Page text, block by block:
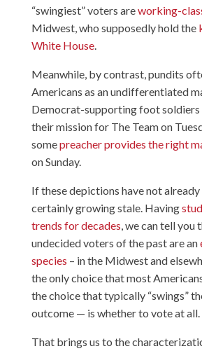
“swingiest” voters areworking-
Midwest, who supposedly hold the
White House.
Meanwhile, by contrast, pundits
Americans as an undifferentiated
Democrat-supporting foot soldiers
their mission for The Team on
somepreacher provides the right
on Sunday.
If these depictions have not
certainly growing stale. Having
trends for decades , we can tell you
undecided voters of the past are an
species – in the Midwest and
the only choice that most
the choice that typically “swings”
outcome — is whether to vote at all.
That brings us to the